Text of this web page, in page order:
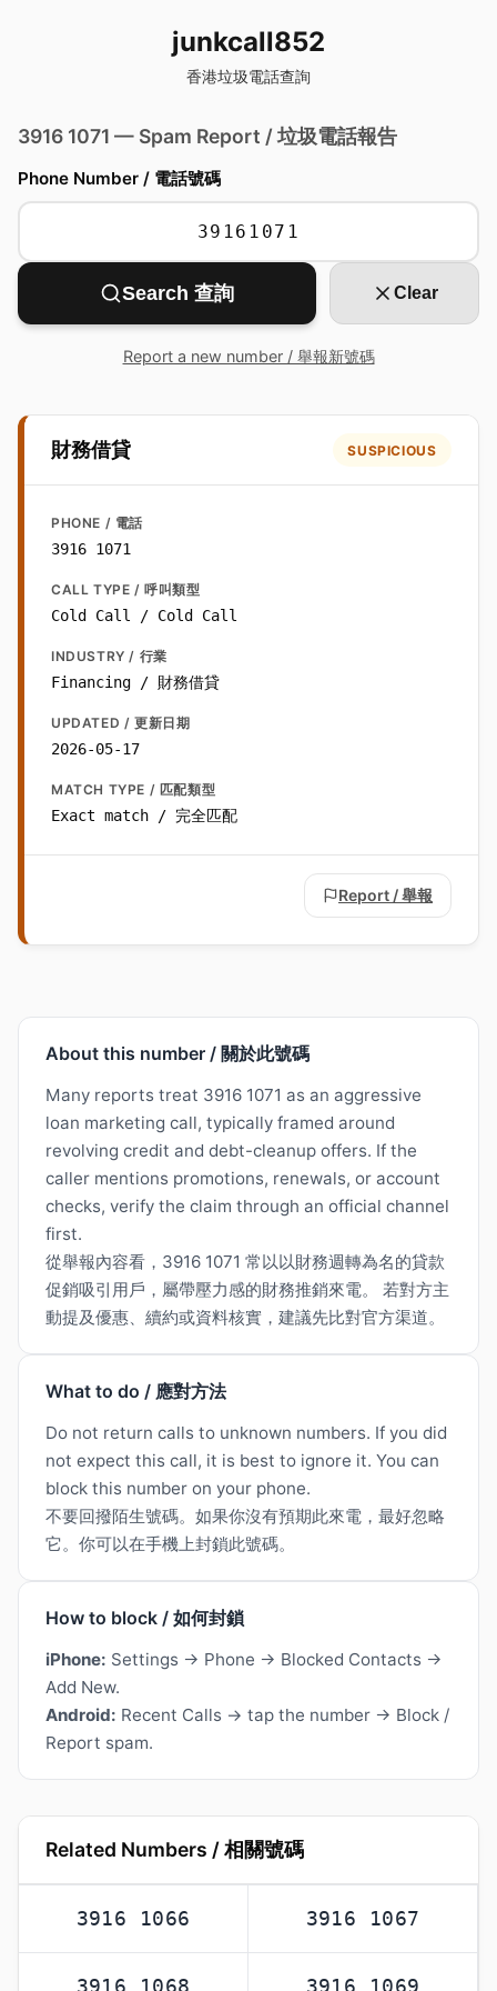
junkcall852
香港垃圾電話查詢
3916 1071 — Spam Report / 垃圾電話報告
Phone Number / 電話號碼
Search 查詢 Clear
Report a new number / 舉報新號碼
財務借貸 SUSPICIOUS
PHONE / 電話
3916 1071
CALL TYPE / 呼叫類型
Cold Call / Cold Call
INDUSTRY / 行業
Financing / 財務借貸
UPDATED / 更新日期
2026-05-17
MATCH TYPE / 匹配類型
Exact match / 完全匹配
Report / 舉報
About this number / 關於此號碼
Many reports treat 3916 1071 as an aggressive
loan marketing call, typically framed around
revolving credit and debt-cleanup offers. If the
caller mentions promotions, renewals, or account
checks, verify the claim through an official channel
first.
從舉報內容看，3916 1071 常以以財務週轉為名的貸款
促銷吸引用戶，屬帶壓力感的財務推銷來電。 若對方主
動提及優惠、續約或資料核實，建議先比對官方渠道。
What to do / 應對方法
Do not return calls to unknown numbers. If you did
not expect this call, it is best to ignore it. You can
block this number on your phone.
不要回撥陌生號碼。如果你沒有預期此來電，最好忽略
它。你可以在手機上封鎖此號碼。
How to block / 如何封鎖
iPhone: Settings → Phone → Blocked Contacts →
Add New.
Android: Recent Calls → tap the number → Block /
Report spam.
Related Numbers / 相關號碼
3916 1066 3916 1067